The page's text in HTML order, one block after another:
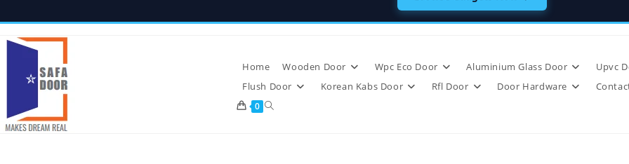
Home Wooden Door Wpc Eco Door Aluminium Glass Door
Upvc
Flush Door
Korean Kabs Door Rfl Door Door Hardware
0 Toggle